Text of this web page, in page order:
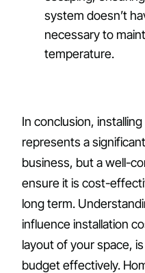
system doesn’t
necessary to
temperature.
In conclusion,
represents a
business, but a well-
ensure it is cost-
long term.
influence installation
layout of your space,
budget effectively.